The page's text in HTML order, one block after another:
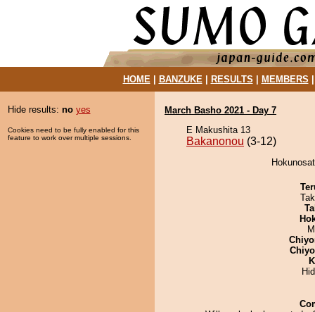
HOME| BANZUKE| RESULTS MEMBERS
Hide results: no yes
Cookies need to be fully enabled for this
feature to work over multiple sessions.
March Basho 2021 - Day 7
E Makushita 13
Bakanonou (3-12)